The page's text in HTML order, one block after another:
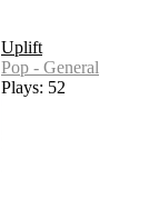
Uplift
Pop - General
Plays: 52